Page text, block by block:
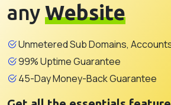
any Website
Unmetered Sub Domains,
99% Uptime Guarantee
45-Day Money-Back Guarantee